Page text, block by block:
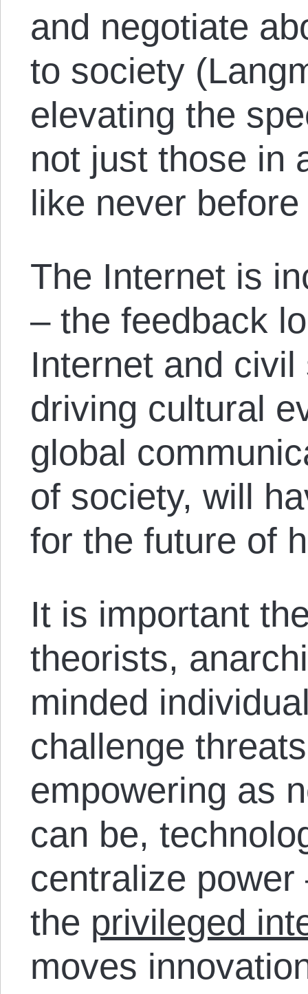
and negotiate
to society
elevating the
not just those in
like never
The Internet is
– the feedback
Internet and
driving cultural
global
of society, will
for the future of
It is important
theorists,
minded
challenge
empowering as
can be,
centralize
the privileged
moves